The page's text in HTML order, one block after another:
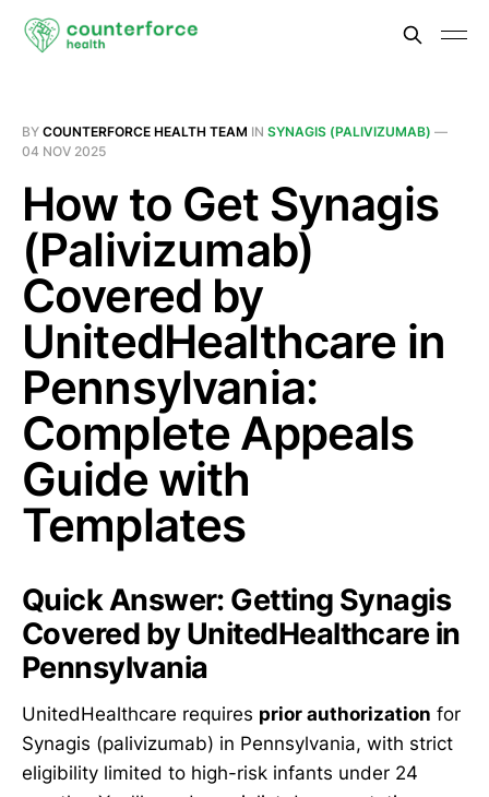
BY COUNTERFORCE HEALTH TEAM IN SYNAGIS (PALIVIZUMAB) —
04 NOV 2025
How to Get Synagis
(Palivizumab)
Covered by
UnitedHealthcare in
Pennsylvania:
Complete Appeals
Guide with
Templates
Quick Answer: Getting Synagis
Covered by UnitedHealthcare in
Pennsylvania
UnitedHealthcare requires prior authorization for
Synagis (palivizumab) in Pennsylvania, with strict
eligibility limited to high-risk infants under 24